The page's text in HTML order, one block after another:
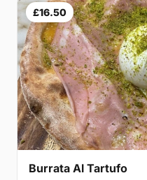
£16.50
Burrata Al Tartufo